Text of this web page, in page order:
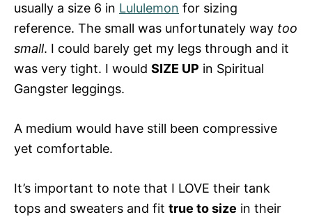
usually a size 6 in Lululemon for sizing
reference. The small was unfortunately way too
small. I could barely get my legs through and it
was very tight. I would SIZE UP in Spiritual
Gangster leggings.
A medium would have still been compressive
yet comfortable.
It’s important to note that I LOVE their tank
tops and sweaters and fit true to size in their